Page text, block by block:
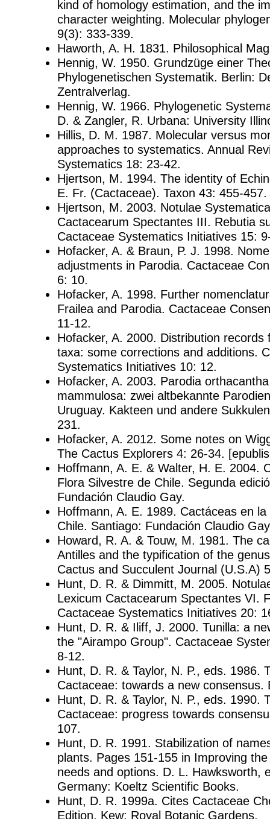
kind of homology estimation, and the
character weighting. Molecular
9(3): 333-339.
Haworth, A. H. 1831. Philosophical
Hennig, W. 1950. Grundzüge einer
Phylogenetischen Systematik. Berlin:
Zentralverlag.
Hennig, W. 1966. Phylogenetic
D. & Zangler, R. Urbana: University
Hillis, D. M. 1987. Molecular versus
approaches to systematics. Annual
Systematics 18: 23-42.
Hjertson, M. 1994. The identity of
E. Fr. (Cactaceae). Taxon 43: 455-457.
Hjertson, M. 2003. Notulae
Cactacearum Spectantes III. Rebutia
Cactaceae Systematics Initiatives 15:
Hofacker, A. & Braun, P. J. 1998.
adjustments in Parodia. Cactaceae
6: 10.
Hofacker, A. 1998. Further
Frailea and Parodia. Cactaceae
11-12.
Hofacker, A. 2000. Distribution records
taxa: some corrections and additions.
Systematics Initiatives 10: 12.
Hofacker, A. 2003. Parodia
mammulosa: zwei altbekannte
Uruguay. Kakteen und andere
231.
Hofacker, A. 2012. Some notes on
The Cactus Explorers 4: 26-34.
Hoffmann, A. E. & Walter, H. E. 2004.
Flora Silvestre de Chile. Segunda
Fundación Claudio Gay.
Hoffmann, A. E. 1989. Cactáceas en
Chile. Santiago: Fundación Claudio
Howard, R. A. & Touw, M. 1981. The
Antilles and the typification of the
Cactus and Succulent Journal (U.S.A)
Hunt, D. R. & Dimmitt, M. 2005.
Lexicum Cactacearum Spectantes VI.
Cactaceae Systematics Initiatives 20:
Hunt, D. R. & Iliff, J. 2000. Tunilla: a
the "Airampo Group". Cactaceae
8-12.
Hunt, D. R. & Taylor, N. P., eds. 1986.
Cactaceae: towards a new consensus.
Hunt, D. R. & Taylor, N. P., eds. 1990.
Cactaceae: progress towards
107.
Hunt, D. R. 1991. Stabilization of
plants. Pages 151-155 in Improving
needs and options. D. L. Hawksworth,
Germany: Koeltz Scientific Books.
Hunt, D. R. 1999a. Cites Cactaceae
Edition. Kew: Royal Botanic Gardens.